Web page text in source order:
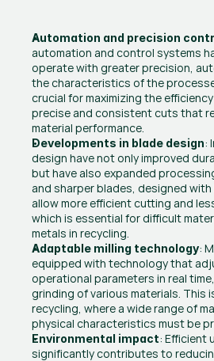
Automation and precision
automation and control systems
operate with greater precision,
the characteristics of the
crucial for maximizing the
precise and consistent cuts that
material performance.
Developments in blade design:
design have not only improved
but have also expanded
and sharper blades, designed
allow more efficient cutting and
which is essential for difficult
metals in recycling.
Adaptable milling technology:
equipped with technology that
operational parameters in real
grinding of various materials. This
recycling, where a wide range of
physical characteristics must be
Environmental impact: Efficient
significantly contributes to